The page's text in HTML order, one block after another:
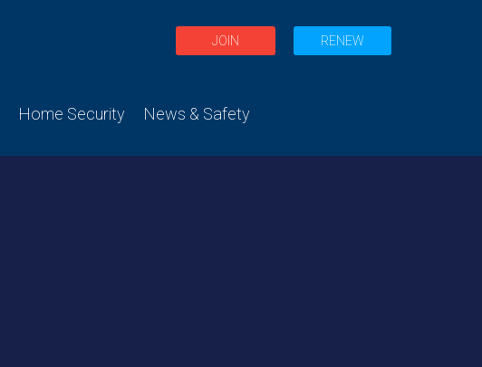
JOIN RENEW
Home Security News & Safety